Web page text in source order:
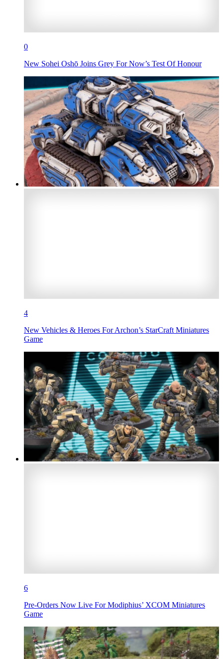
0
New Sohei Oshō Joins Grey For Now’s Test Of Honour
4
New Vehicles & Heroes For Archon’s StarCraft Miniatures
Game
6
Pre-Orders Now Live For Modiphius’ XCOM Miniatures
Game